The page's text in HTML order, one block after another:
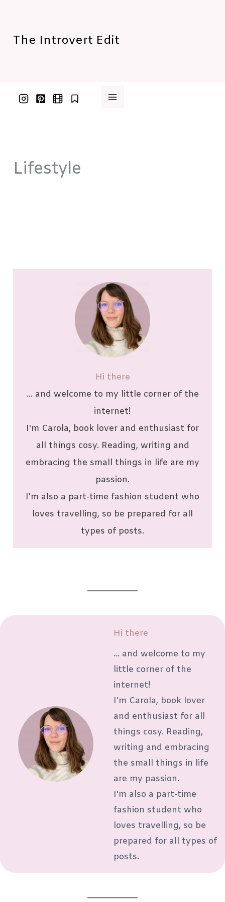
content
The Introvert Edit
Lifestyle
Hi there
... and welcome to my little corner of the
internet!
I'm Carola, book lover and enthusiast for
all things cosy. Reading, writing and
embracing the small things in life are my
passion.
I'm also a part-time fashion student who
loves travelling, so be prepared for all
types of posts.
Hi there
... and welcome to my
little corner of the
internet!
I'm Carola, book lover
and enthusiast for all
things cosy. Reading,
writing and embracing
the small things in life
are my passion.
I'm also a part-time
fashion student who
loves travelling, so be
prepared for all types of
posts.